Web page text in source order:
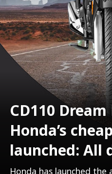
CD110
Honda’s
launched: All
Honda has launched the